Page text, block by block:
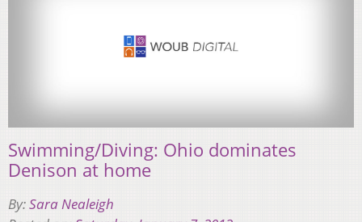
Swimming/Diving: Ohio dominates
Denison at home
By:Sara Nealeigh